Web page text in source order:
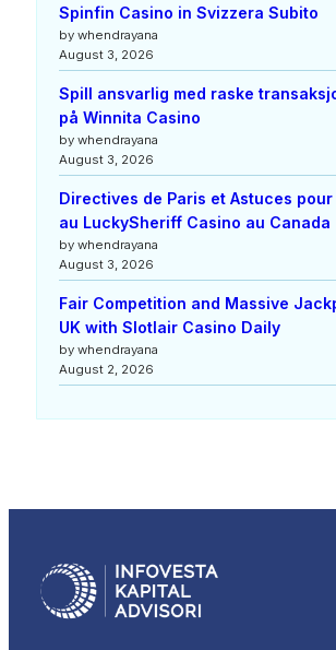
Spinfin Casino in Svizzera Subito
by whendrayana
August 3, 2026
Spill ansvarlig med raske
på Winnita Casino
by whendrayana
August 3, 2026
Directives de Paris et Astuces
au LuckySheriff Casino au Canada
by whendrayana
August 3, 2026
Fair Competition and Massive
UK with Slotlair Casino Daily
by whendrayana
August 2, 2026